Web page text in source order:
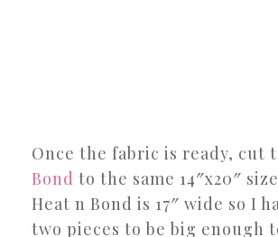
Once the fabric is ready, cut
Bond to the same 14″x20″
Heat n Bond is 17″ wide so I
two pieces to be big enough